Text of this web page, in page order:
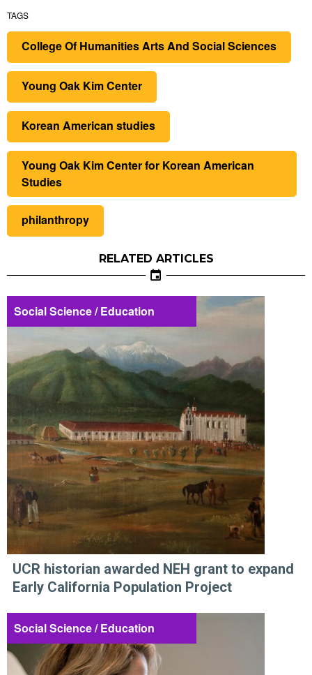
TAGS
College Of Humanities Arts And Social Sciences
Young Oak Kim Center
Korean American studies
Young Oak Kim Center for Korean American
Studies
philanthropy
RELATED ARTICLES
Social Science / Education
UCR historian awarded NEH grant to expand
Early California Population Project
Social Science / Education